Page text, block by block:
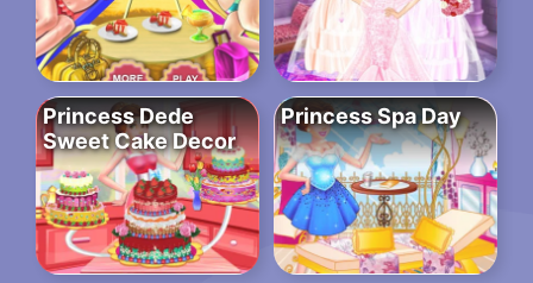
Princess Dede
Sweet Cake Decor
Princess Spa Day